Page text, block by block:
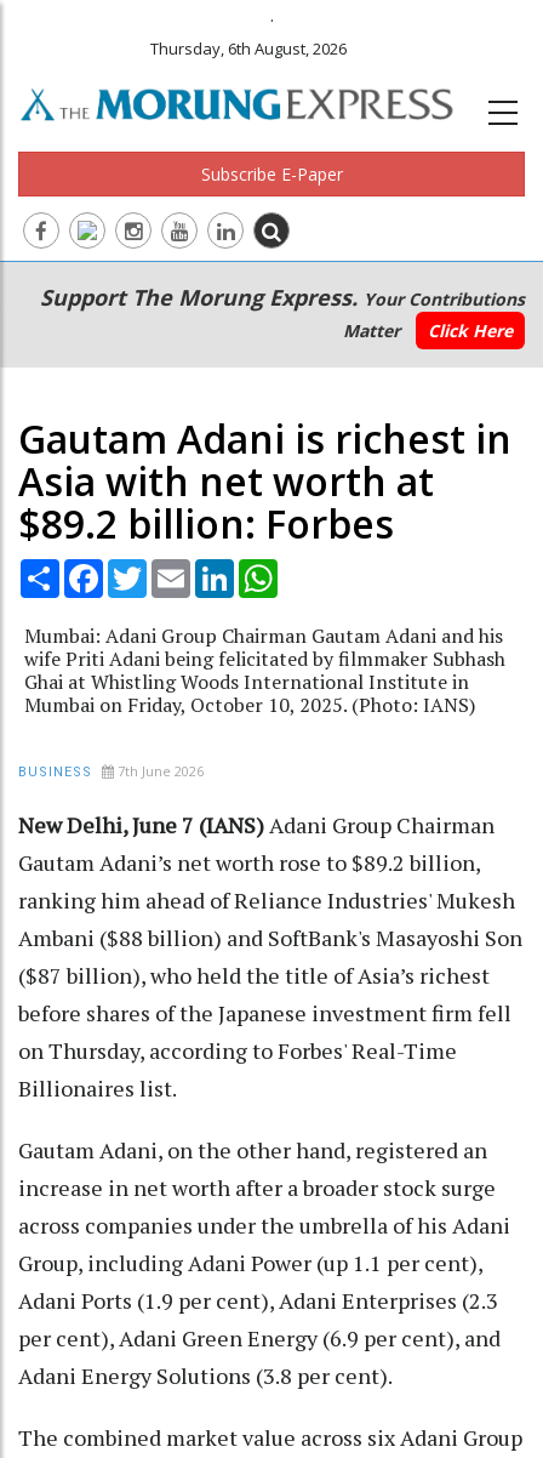
.
Thursday, 6th August, 2026
Subscribe E-Paper
Main
navigation
Secondary
Menu
Support The Morung Express. Your Contributions
Matter
Click Here
Gautam Adani is richest in
Asia with net worth at
$89.2 billion: Forbes
Share Facebook
TwitterEmail LinkedIn
Mumbai: Adani Group Chairman Gautam Adani and his
wife Priti Adani being felicitated by filmmaker Subhash
Ghai at Whistling Woods International Institute in
Mumbai on Friday, October 10, 2025. (Photo: IANS)
BUSINESS 7th June 2026
New Delhi, June 7 (IANS)Adani Group Chairman
Gautam Adani’s net worth rose to $89.2 billion,
ranking him ahead of Reliance Industries' Mukesh
Ambani ($88 billion) and SoftBank's Masayoshi Son
($87 billion), who held the title of Asia’s richest
before shares of the Japanese investment firm fell
on Thursday, according to Forbes' Real-Time
Billionaires list.
Gautam Adani, on the other hand, registered an
increase in net worth after a broader stock surge
across companies under the umbrella of his Adani
Group, including Adani Power (up 1.1 per cent),
Adani Ports (1.9 per cent), Adani Enterprises (2.3
per cent), Adani Green Energy (6.9 per cent), and
Adani Energy Solutions (3.8 per cent).
The combined market value across six Adani Group